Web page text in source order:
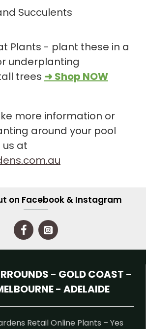
Succulents
Plants - plant these in a
underplanting
trees ➜ Shop NOW
more information or
around your pool
at
on Facebook & Instagram
- GOLD COAST -
- ADELAIDE
Retail Online Plants – Yes